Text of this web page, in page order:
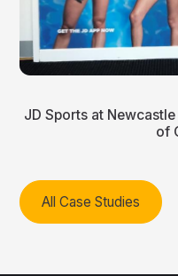
JD Sports at
of
All Case Studies